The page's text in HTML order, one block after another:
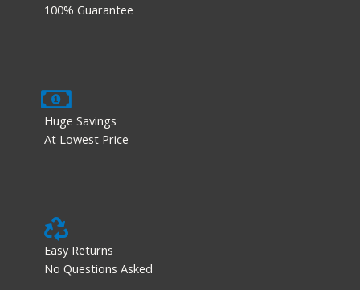
100% Guarantee
Huge Savings
At Lowest Price
Easy Returns
No Questions Asked